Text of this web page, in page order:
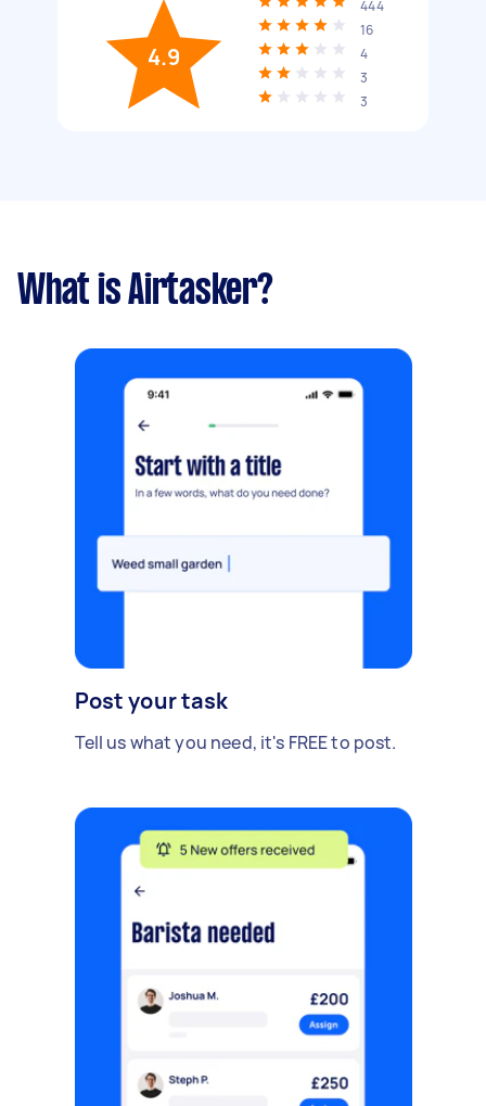
4.9
444
16
4
3
3
What is Airtasker?
Post your task
Tell us what you need, it's FREE to post.